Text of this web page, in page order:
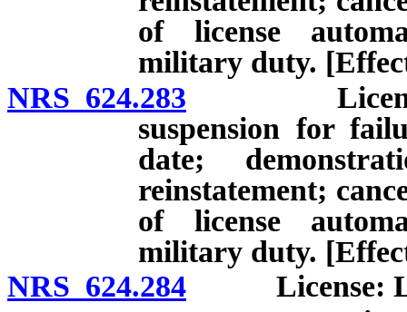
of license
military duty.
NRS 624.283 License:
suspension for
date;
reinstatement;
of license
military duty.
NRS 624.284 License: